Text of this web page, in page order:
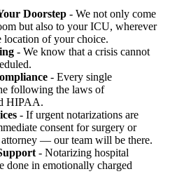
Doorstep - We not only come
but also to your ICU, wherever
location of your choice.
- We know that a crisis cannot
- Every single
following the laws of
HIPAA.
- If urgent notarizations are
consent for surgery or
— our team will be there.
- Notarizing hospital
done in emotionally charged